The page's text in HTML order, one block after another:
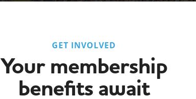
GET INVOLVED
Your membership
benefits await